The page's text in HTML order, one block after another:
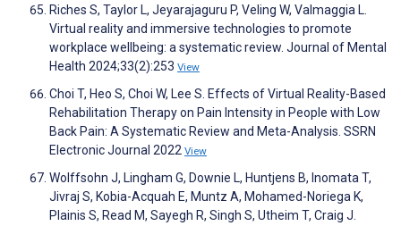
Riches S, Taylor L, Jeyarajaguru P, Veling W, Valmaggia L.
Virtual reality and immersive technologies to promote
workplace wellbeing: a systematic review. Journal of Mental
Health 2024;33(2):253 View
Choi T, Heo S, Choi W, Lee S. Effects of Virtual Reality-Based
Rehabilitation Therapy on Pain Intensity in People with Low
Back Pain: A Systematic Review and Meta-Analysis. SSRN
Electronic Journal 2022 View
Wolffsohn J, Lingham G, Downie L, Huntjens B, Inomata T,
Jivraj S, Kobia-Acquah E, Muntz A, Mohamed-Noriega K,
Plainis S, Read M, Sayegh R, Singh S, Utheim T, Craig J.